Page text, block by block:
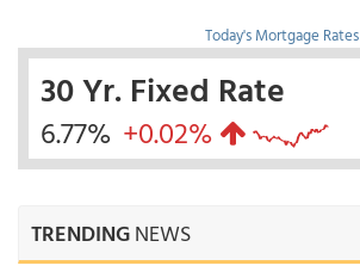
Today's Mortgage Rates
30 Yr. Fixed Rate
6.77% +0.02%
TRENDINGNEWS